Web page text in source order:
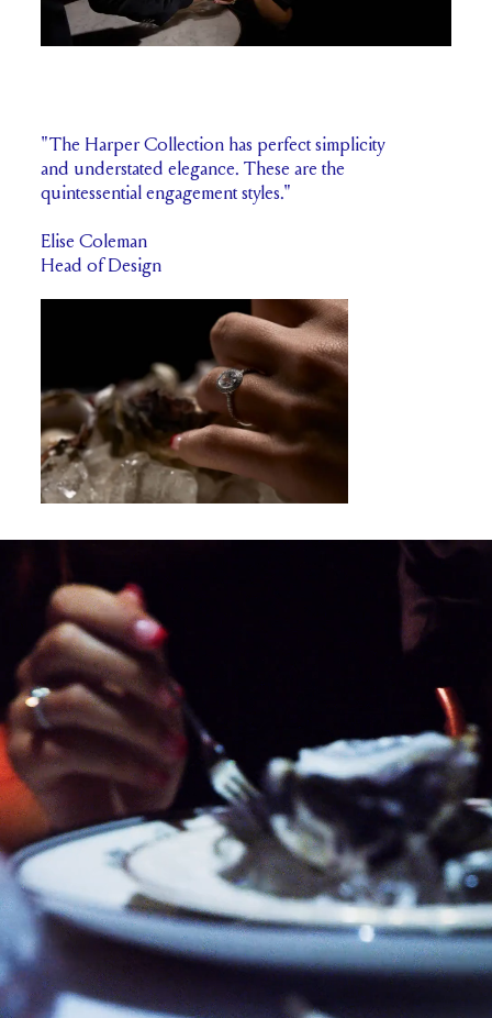
"The Harper Collection has perfect simplicity
and understated elegance. These are the
quintessential engagement styles."
Elise Coleman
Head of Design